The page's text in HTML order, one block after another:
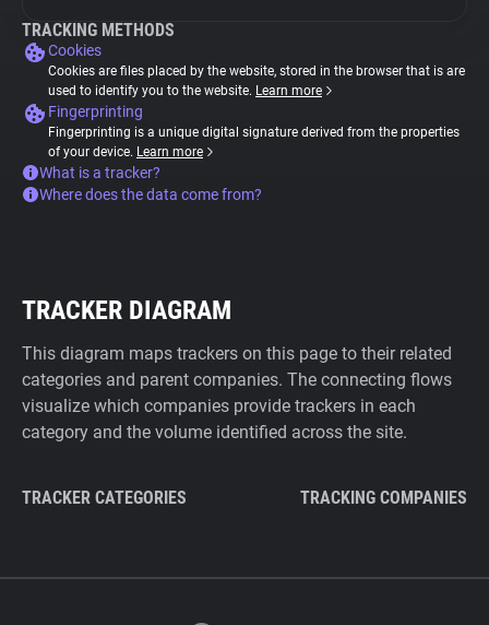
TRACKING METHODS
Cookies
Cookies are files placed by the website, stored in the browser that is are
used to identify you to the website. Learn more
Fingerprinting
Fingerprinting is a unique digital signature derived from the properties
of your device. Learn more
What is a tracker?
Where does the data come from?
TRACKER DIAGRAM
This diagram maps trackers on this page to their related
categories and parent companies. The connecting flows
visualize which companies provide trackers in each
category and the volume identified across the site.
TRACKER CATEGORIES TRACKING COMPANIES